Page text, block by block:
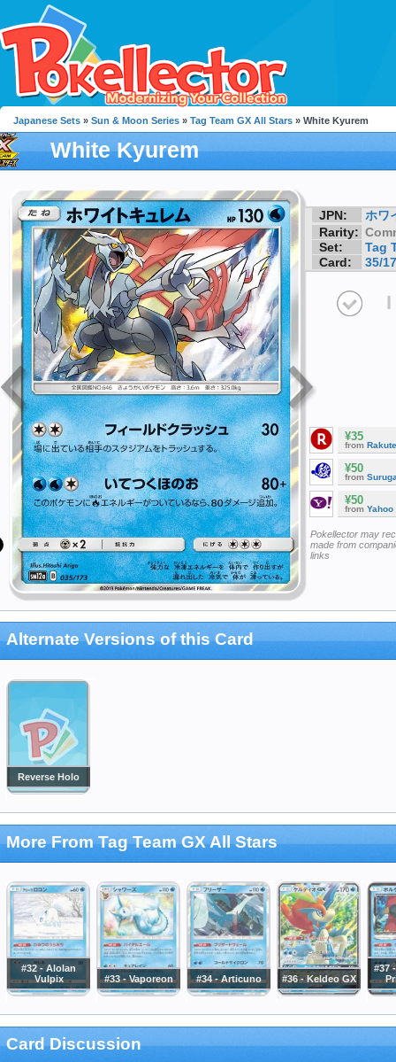
Japanese Sets » Sun & Moon Series » Tag Team GX All Stars » White Kyurem
White Kyurem
JPN:
ホワ
Rarity:
Set:
Tag
Card:
35/
I
¥35
from
¥50
from
¥50
from Yahoo
Pokellector may
made from
links
Alternate Versions of this Card
Reverse Holo
More From Tag Team GX All Stars
#32 - Alolan
Vulpix
#33 - Vaporeon #34 - Articuno #36 - Keldeo GX
#37
Card Discussion